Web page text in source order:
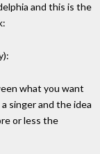
and this is the
what you want
singer and the idea
or less the